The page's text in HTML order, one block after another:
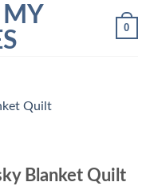
0
Blanket Quilt